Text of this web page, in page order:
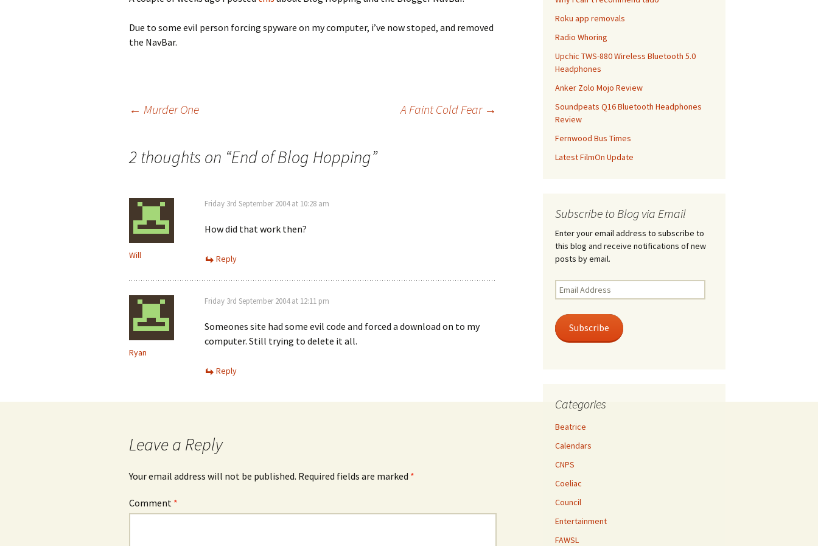
Due to some evil person forcing spyware on my computer, i’ve now stoped, and removed
the NavBar.
navigation
← Murder One A Faint Cold Fear →
2 thoughts on “End of Blog Hopping”
Will
Friday 3rd September 2004 at 10:28 am
How did that work then?
Reply
Ryan
Friday 3rd September 2004 at 12:11 pm
Someones site had some evil code and forced a download on to my
computer. Still trying to delete it all.
Reply
Leave a Reply
Your email address will not be published. Required fields are marked *
Comment *
Roku app removals
Radio Whoring
Upchic TWS-880 Wireless Bluetooth 5.0
Headphones
Anker Zolo Mojo Review
Soundpeats Q16 Bluetooth Headphones
Review
Fernwood Bus Times
Latest FilmOn Update
Subscribe to Blog via Email
Enter your email address to subscribe to
this blog and receive notifications of new
posts by email.
Email
Address
Subscribe
Categories
Beatrice
Calendars
CNPS
Coeliac
Council
Entertainment
FAWSL